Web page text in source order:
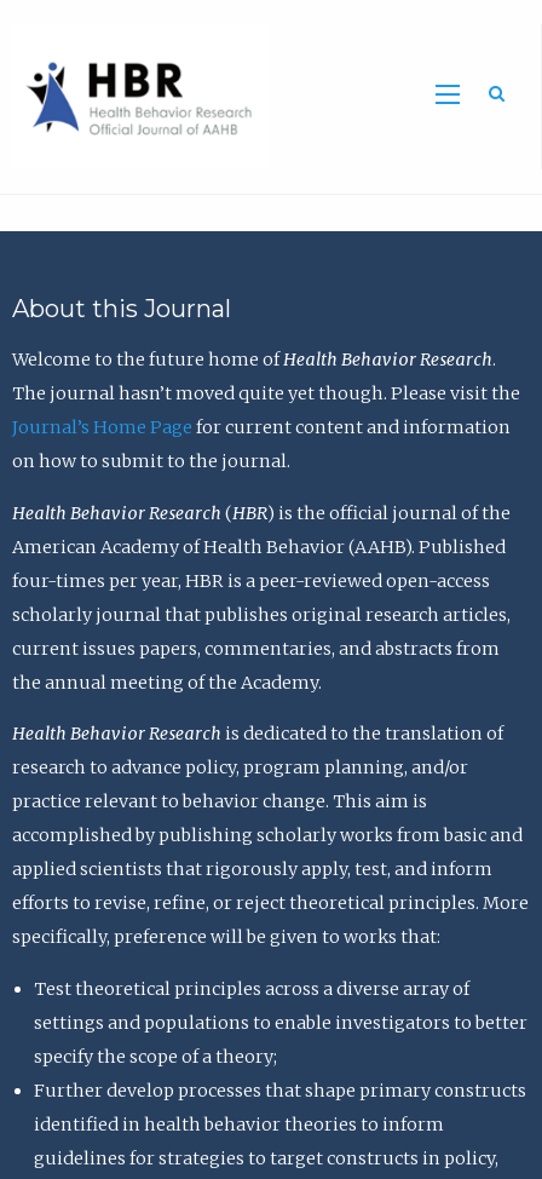
About this Journal
Welcome to the future home ofHealth Behavior Research.
The journal hasn’t moved quite yet though. Please visit the
Journal’s Home Page for current content and information
on how to submit to the journal.
Health Behavior Research (HBR) is the official journal of the
American Academy of Health Behavior (AAHB). Published
four-times per year, HBR is a peer-reviewed open-access
scholarly journal that publishes original research articles,
current issues papers, commentaries, and abstracts from
the annual meeting of the Academy.
Health Behavior Research is dedicated to the translation of
research to advance policy, program planning, and/or
practice relevant to behavior change. This aim is
accomplished by publishing scholarly works from basic and
applied scientists that rigorously apply, test, and inform
efforts to revise, refine, or reject theoretical principles. More
specifically, preference will be given to works that:
Test theoretical principles across a diverse array of
settings and populations to enable investigators to better
specify the scope of a theory;
Further develop processes that shape primary constructs
identified in health behavior theories to inform
guidelines for strategies to target constructs in policy,